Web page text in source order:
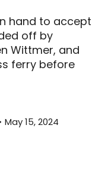
hand to accept
off by
Wittmer, and
ferry before
May 15, 2024